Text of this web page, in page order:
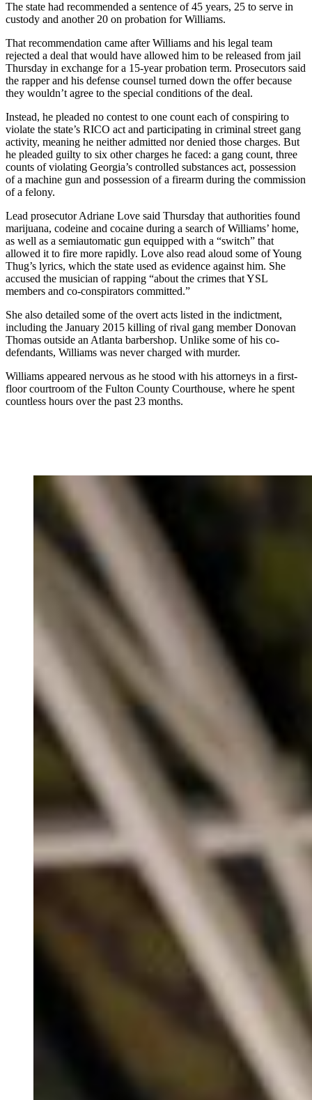
The state had recommended a sentence of 45 years, 25 to serve in
custody and another 20 on probation for Williams.
That recommendation came after Williams and his legal team
rejected a deal that would have allowed him to be released from jail
Thursday in exchange for a 15-year probation term. Prosecutors said
the rapper and his defense counsel turned down the offer because
they wouldn’t agree to the special conditions of the deal.
Instead, he pleaded no contest to one count each of conspiring to
violate the state’s RICO act and participating in criminal street gang
activity, meaning he neither admitted nor denied those charges. But
he pleaded guilty to six other charges he faced: a gang count, three
counts of violating Georgia’s controlled substances act, possession
of a machine gun and possession of a firearm during the commission
of a felony.
Lead prosecutor Adriane Love said Thursday that authorities found
marijuana, codeine and cocaine during a search of Williams’ home,
as well as a semiautomatic gun equipped with a “switch” that
allowed it to fire more rapidly. Love also read aloud some of Young
Thug’s lyrics, which the state used as evidence against him. She
accused the musician of rapping “about the crimes that YSL
members and co-conspirators committed.”
She also detailed some of the overt acts listed in the indictment,
including the January 2015 killing of rival gang member Donovan
Thomas outside an Atlanta barbershop. Unlike some of his co-
defendants, Williams was never charged with murder.
Williams appeared nervous as he stood with his attorneys in a first-
floor courtroom of the Fulton County Courthouse, where he spent
countless hours over the past 23 months.